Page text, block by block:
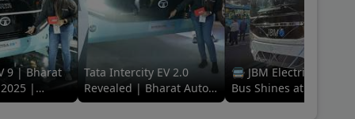
9 | Bharat
|
Electric
Tata Intercity EV 2.0
Revealed | Bharat Auto
Expo 2025 | The EV Era
🚍 JBM Electric Galaxy
Bus Shines at Bharat
Mobility Global Expo